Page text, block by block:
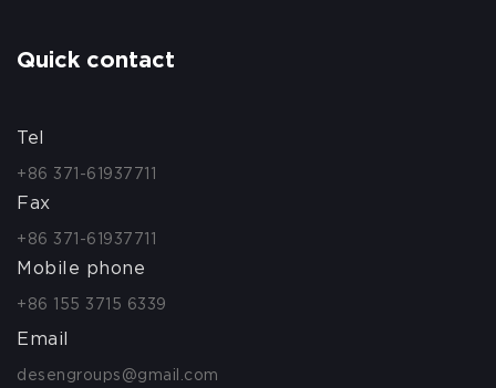
Quick contact
Tel
+86 371-61937711
Fax
+86 371-61937711
Mobile phone
+86 155 3715 6339
Email
desengroups@gmail.com